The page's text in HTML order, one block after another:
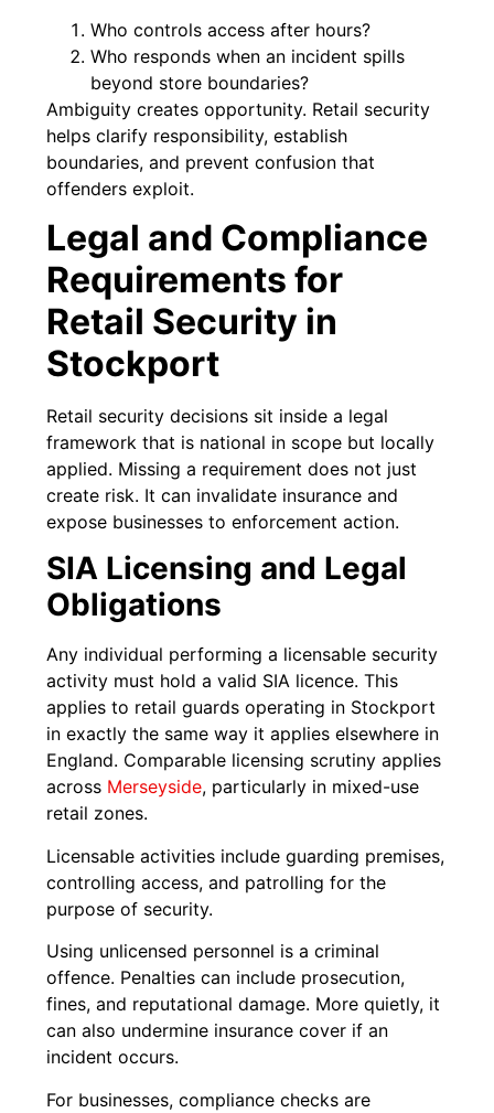
Who controls access after hours?
Who responds when an incident spills
beyond store boundaries?
Ambiguity creates opportunity. Retail security
helps clarify responsibility, establish
boundaries, and prevent confusion that
offenders exploit.
Legal and Compliance
Requirements for
Retail Security in
Stockport
Retail security decisions sit inside a legal
framework that is national in scope but locally
applied. Missing a requirement does not just
create risk. It can invalidate insurance and
expose businesses to enforcement action.
SIA Licensing and Legal
Obligations
Any individual performing a licensable security
activity must hold a valid SIA licence. This
applies to retail guards operating in Stockport
in exactly the same way it applies elsewhere in
England. Comparable licensing scrutiny applies
across Merseyside, particularly in mixed-use
retail zones.
Licensable activities include guarding premises,
controlling access, and patrolling for the
purpose of security.
Using unlicensed personnel is a criminal
offence. Penalties can include prosecution,
fines, and reputational damage. More quietly, it
can also undermine insurance cover if an
incident occurs.
For businesses, compliance checks are